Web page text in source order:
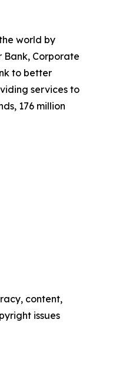
world by
Bank, Corporate
to better
services to
176 million
content,
issues